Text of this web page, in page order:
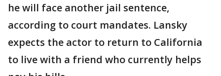
he will face another jail sentence,
according to court mandates. Lansky
expects the actor to return to California
to live with a friend who currently helps